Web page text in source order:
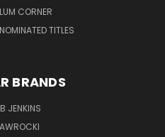
CORNER
TITLES
BRANDS
JENKINS